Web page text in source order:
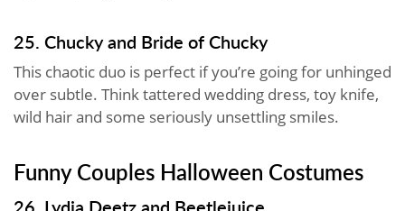
25. Chucky and Bride of Chucky
This chaotic duo is perfect if you’re going for unhinged
over subtle. Think tattered wedding dress, toy knife,
wild hair and some seriously unsettling smiles.
Funny Couples Halloween Costumes